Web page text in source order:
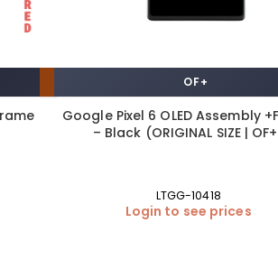
OF+
Google Pixel 6 OLED Assembly
– Black (ORIGINAL SIZE |
LTGG-10418
Login to see prices